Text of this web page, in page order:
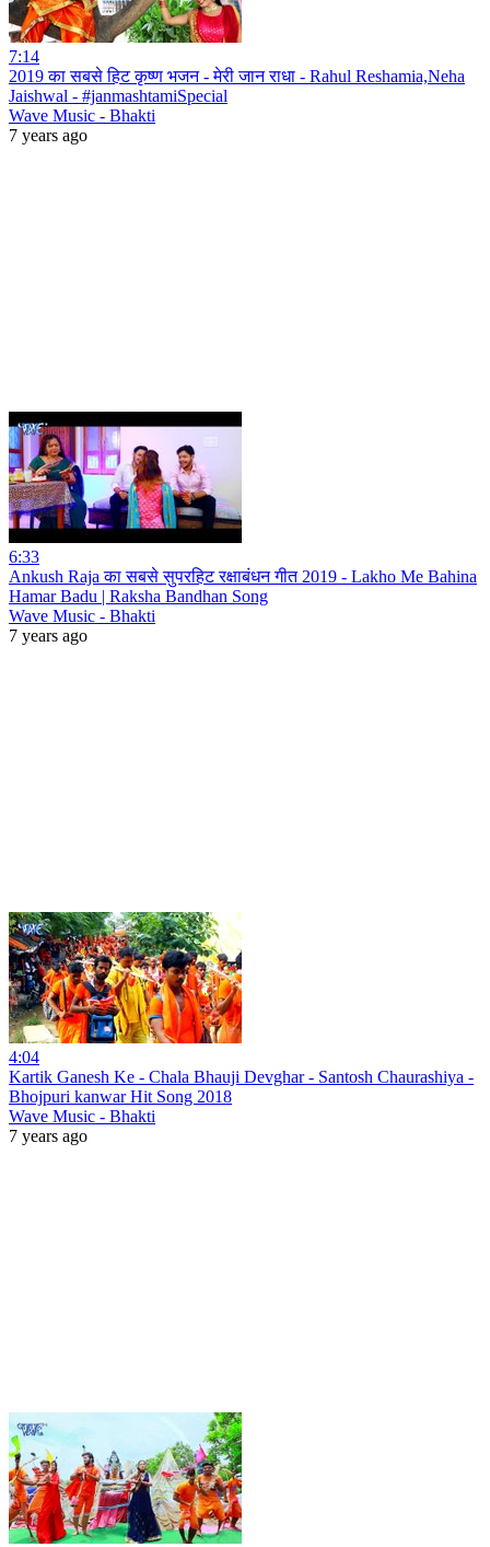
7:14
2019 का सबसे हिट कृष्ण भजन - मेरी जान राधा - Rahul Reshamia,Neha
Jaishwal - #janmashtamiSpecial
Wave Music - Bhakti
7 years ago
6:33
Ankush Raja का सबसे सुपरहिट रक्षाबंधन गीत 2019 - Lakho Me Bahina
Hamar Badu | Raksha Bandhan Song
Wave Music - Bhakti
7 years ago
4:04
Kartik Ganesh Ke - Chala Bhauji Devghar - Santosh Chaurashiya -
Bhojpuri kanwar Hit Song 2018
Wave Music - Bhakti
7 years ago